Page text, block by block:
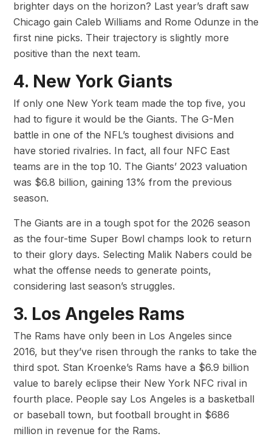
brighter days on the horizon? Last year’s draft saw
Chicago gain Caleb Williams and Rome Odunze in the
first nine picks. Their trajectory is slightly more
positive than the next team.
4. New York Giants
If only one New York team made the top five, you
had to figure it would be the Giants. The G-Men
battle in one of the NFL’s toughest divisions and
have storied rivalries. In fact, all four NFC East
teams are in the top 10. The Giants’ 2023 valuation
was $6.8 billion, gaining 13% from the previous
season.
The Giants are in a tough spot for the 2026 season
as the four-time Super Bowl champs look to return
to their glory days. Selecting Malik Nabers could be
what the offense needs to generate points,
considering last season’s struggles.
3. Los Angeles Rams
The Rams have only been in Los Angeles since
2016, but they’ve risen through the ranks to take the
third spot. Stan Kroenke’s Rams have a $6.9 billion
value to barely eclipse their New York NFC rival in
fourth place. People say Los Angeles is a basketball
or baseball town, but football brought in $686
million in revenue for the Rams.